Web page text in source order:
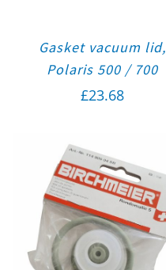
Gasket vacuum lid,
Polaris 500 / 700
£23.68